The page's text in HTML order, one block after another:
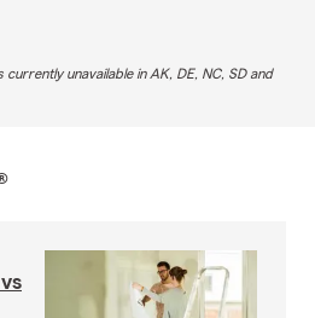
unavailable in AK, DE, NC, SD and